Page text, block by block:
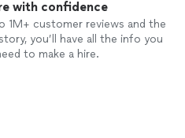
with confidence
1M+ customer reviews and the
you’ll have all the info you
to make a hire.